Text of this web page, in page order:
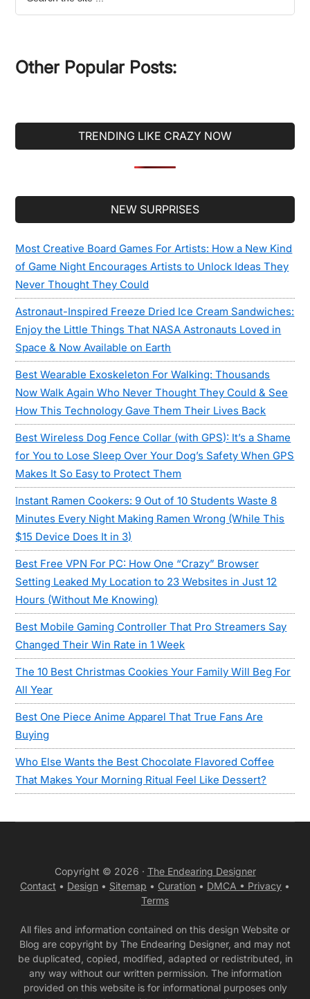
the
Other Popular Posts:
TRENDING LIKE CRAZY NOW
NEW SURPRISES
Most Creative Board Games For Artists: How a New Kind
of Game Night Encourages Artists to Unlock Ideas They
Never Thought They Could
Astronaut-Inspired Freeze Dried Ice Cream Sandwiches:
Enjoy the Little Things That NASA Astronauts Loved in
Space & Now Available on Earth
Best Wearable Exoskeleton For Walking: Thousands
Now Walk Again Who Never Thought They Could & See
How This Technology Gave Them Their Lives Back
Best Wireless Dog Fence Collar (with GPS): It’s a Shame
for You to Lose Sleep Over Your Dog’s Safety When GPS
Makes It So Easy to Protect Them
Instant Ramen Cookers: 9 Out of 10 Students Waste 8
Minutes Every Night Making Ramen Wrong (While This
$15 Device Does It in 3)
Best Free VPN For PC: How One “Crazy” Browser
Setting Leaked My Location to 23 Websites in Just 12
Hours (Without Me Knowing)
Best Mobile Gaming Controller That Pro Streamers Say
Changed Their Win Rate in 1 Week
The 10 Best Christmas Cookies Your Family Will Beg For
All Year
Best One Piece Anime Apparel That True Fans Are
Buying
Who Else Wants the Best Chocolate Flavored Coffee
That Makes Your Morning Ritual Feel Like Dessert?
Copyright © 2026 · The Endearing Designer
Contact • Design • Sitemap • Curation • DMCA • Privacy •
Terms
All files and information contained on this design Website or
Blog are copyright by The Endearing Designer, and may not
be duplicated, copied, modified, adapted or redistributed, in
any way without our written permission. The information
provided on this website is for informational purposes only